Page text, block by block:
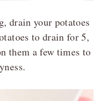
drain your potatoes
to drain for 5,
them a few times to